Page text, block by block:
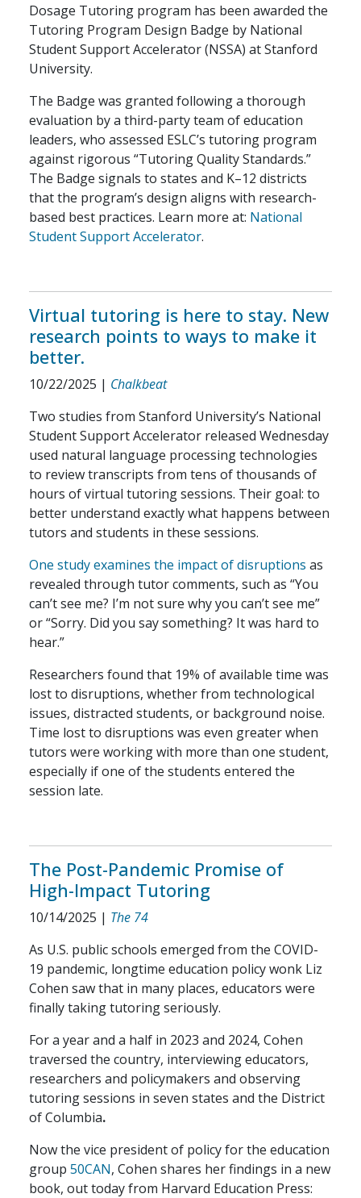
Dosage Tutoring program has been awarded the
Tutoring Program Design Badge by National
Student Support Accelerator (NSSA) at Stanford
University.
The Badge was granted following a thorough
evaluation by a third-party team of education
leaders, who assessed ESLC’s tutoring program
against rigorous “Tutoring Quality Standards.”
The Badge signals to states and K–12 districts
that the program’s design aligns with research-
based best practices. Learn more at: National
Student Support Accelerator.
Virtual tutoring is here to stay. New
research points to ways to make it
better.
10/22/2025 | Chalkbeat
Two studies from Stanford University’s National
Student Support Accelerator released Wednesday
used natural language processing technologies
to review transcripts from tens of thousands of
hours of virtual tutoring sessions. Their goal: to
better understand exactly what happens between
tutors and students in these sessions.
One study examines the impact of disruptions as
revealed through tutor comments, such as “You
can’t see me? I’m not sure why you can’t see me”
or “Sorry. Did you say something? It was hard to
hear.”
Researchers found that 19% of available time was
lost to disruptions, whether from technological
issues, distracted students, or background noise.
Time lost to disruptions was even greater when
tutors were working with more than one student,
especially if one of the students entered the
session late.
The Post-Pandemic Promise of
High-Impact Tutoring
10/14/2025 | The 74
As U.S. public schools emerged from the COVID-
19 pandemic, longtime education policy wonk Liz
Cohen saw that in many places, educators were
finally taking tutoring seriously.
For a year and a half in 2023 and 2024, Cohen
traversed the country, interviewing educators,
researchers and policymakers and observing
tutoring sessions in seven states and the District
of Columbia.
Now the vice president of policy for the education
group 50CAN, Cohen shares her findings in a new
book, out today from Harvard Education Press: